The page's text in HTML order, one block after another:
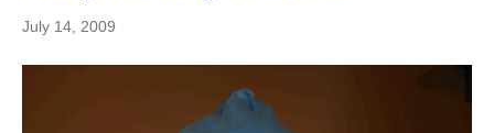
July 14, 2009